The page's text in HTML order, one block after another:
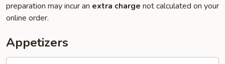
preparation may incur an extra charge not calculated on your
online order.
Appetizers